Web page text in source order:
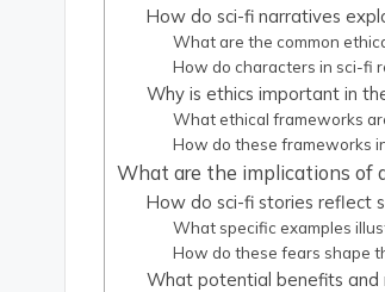
How do sci-fi narratives
What are the common
How do characters in sci-fi
Why is ethics important in
What ethical frameworks
How do these frameworks
What are the implications of
How do sci-fi stories reflect
What specific examples
How do these fears shape
What potential benefits and